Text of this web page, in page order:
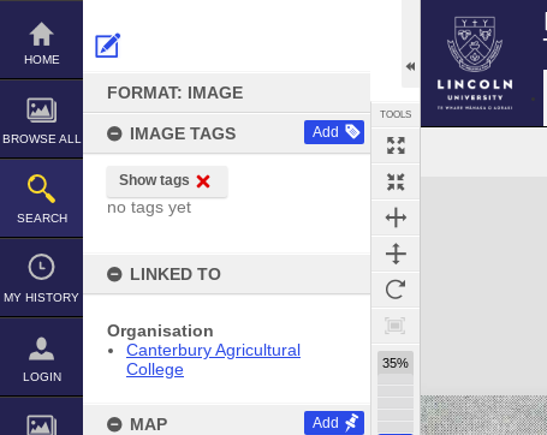
Skip
content
HOME
BROWSE ALL
SEARCH
MY HISTORY
LOGIN
FORMAT: IMAGE
IMAGE TAGS Add
Show tags
no tags yet
LINKED TO
Organisation
Canterbury Agricultural
College
MAP Add
TOOLS
35%
Expand/collapse